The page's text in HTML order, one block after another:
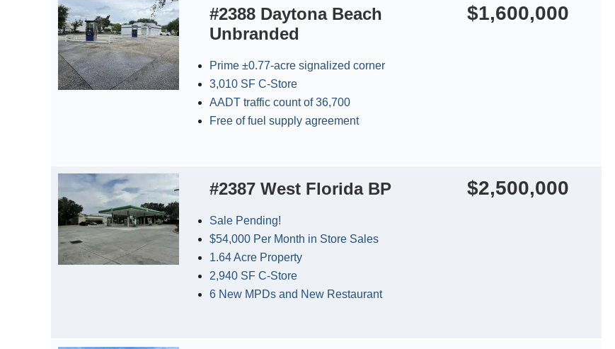
#2388 Daytona Beach
Unbranded
Prime ±0.77-acre signalized corner
3,010 SF C-Store
AADT traffic count of 36,700
Free of fuel supply agreement
$1,600,000
#2387 West Florida BP
Sale Pending!
$54,000 Per Month in Store Sales
1.64 Acre Property
2,940 SF C-Store
6 New MPDs and New Restaurant
$2,500,000